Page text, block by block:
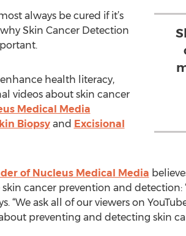
always be cured if it’s
Skin Cancer Detection
health literacy,
videos about skin cancer
Medical Media
Biopsyand Excisional
of Nucleus Medical Media
cancer prevention and detection:
“We ask all of our viewers on
preventing and detecting skin